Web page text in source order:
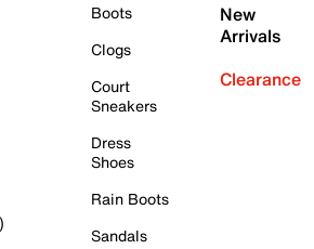
Boots
Clogs
Court
Sneakers
Dress
Shoes
Rain Boots
Sandals
New
Arrivals
Clearance